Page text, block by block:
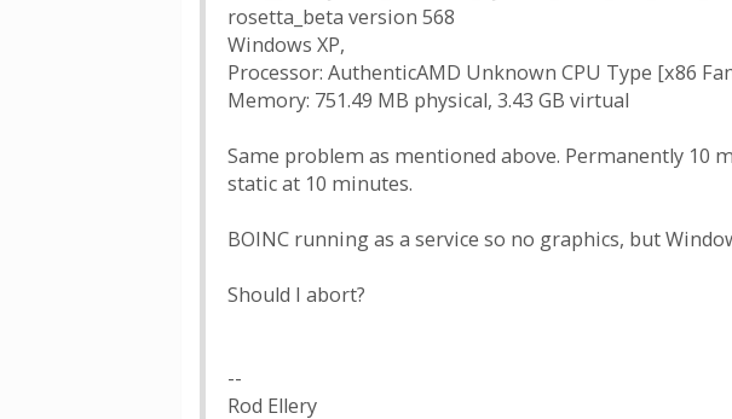
rosetta_beta version 568
Windows XP,
Processor: AuthenticAMD Unknown CPU Type [x86
Memory: 751.49 MB physical, 3.43 GB virtual
Same problem as mentioned above. Permanently 10
static at 10 minutes.
BOINC running as a service so no graphics, but
Should I abort?
--
Rod Ellery